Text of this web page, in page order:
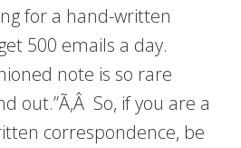
for a hand-written
500 emails a day.
note is so rare
out.”Ã‚Â So, if you are a
correspondence, be